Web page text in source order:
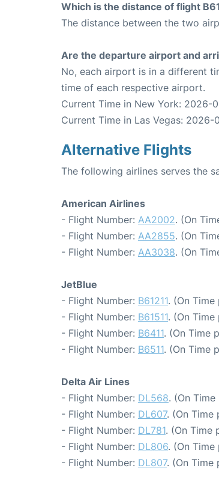
Which is the distance of flight
The distance between the two
Are the departure airport and
No, each airport is in a different
time of each respective airport.
Current Time in New York: 2026-
Current Time in Las Vegas: 2026-
Alternative Flights
The following airlines serves the
American Airlines
- Flight Number: AA2002. (On
- Flight Number: AA2855. (On
- Flight Number: AA3038. (On
JetBlue
- Flight Number: B61211. (On
- Flight Number: B61511. (On
- Flight Number: B6411. (On Time
- Flight Number: B6511. (On Time
Delta Air Lines
- Flight Number: DL568. (On
- Flight Number: DL607. (On Time
- Flight Number: DL781. (On Time
- Flight Number: DL806. (On
- Flight Number: DL807. (On Time